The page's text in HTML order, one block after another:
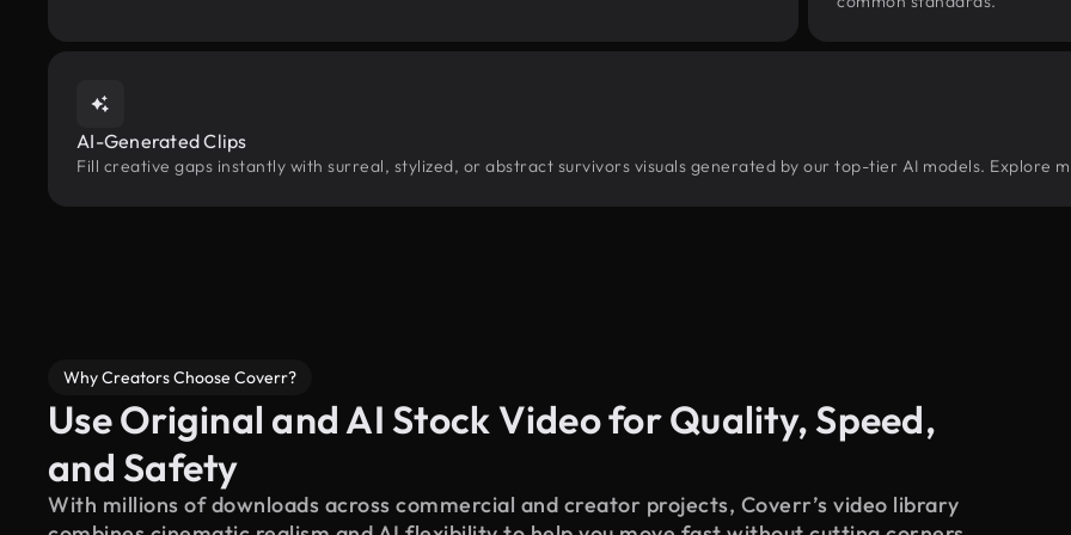
AI-Generated Clips
Fill creative gaps instantly with surreal, stylized, or abstract survivors visuals generated by our top-tier AI models. Explore
Why Creators Choose Coverr?
Use Original and AI Stock Video for Quality, Speed,
and Safety
With millions of downloads across commercial and creator projects, Coverr’s video library